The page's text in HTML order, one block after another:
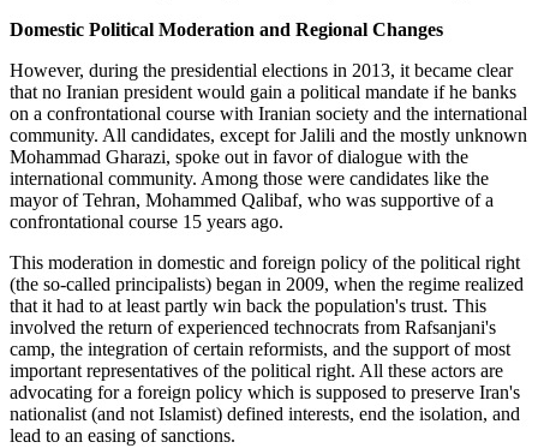
Domestic Political Moderation and Regional Changes
However, during the presidential elections in 2013, it became clear
that no Iranian president would gain a political mandate if he banks
on a confrontational course with Iranian society and the international
community. All candidates, except for Jalili and the mostly unknown
Mohammad Gharazi, spoke out in favor of dialogue with the
international community. Among those were candidates like the
mayor of Tehran, Mohammed Qalibaf, who was supportive of a
confrontational course 15 years ago.
This moderation in domestic and foreign policy of the political right
(the so-called principalists) began in 2009, when the regime realized
that it had to at least partly win back the population's trust. This
involved the return of experienced technocrats from Rafsanjani's
camp, the integration of certain reformists, and the support of most
important representatives of the political right. All these actors are
advocating for a foreign policy which is supposed to preserve Iran's
nationalist (and not Islamist) defined interests, end the isolation, and
lead to an easing of sanctions.